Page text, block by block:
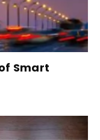
Smart